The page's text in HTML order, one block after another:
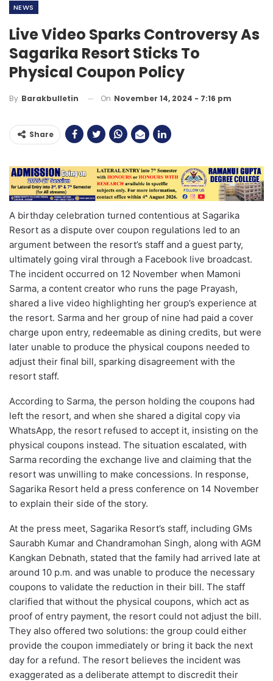
NEWS
Live Video Sparks Controversy As
Sagarika Resort Sticks To
Physical Coupon Policy
By Barakbulletin On November 14, 2024 - 7:16 pm
Share
A birthday celebration turned contentious at Sagarika
Resort as a dispute over coupon regulations led to an
argument between the resort’s staff and a guest party,
ultimately going viral through a Facebook live broadcast.
The incident occurred on 12 November when Mamoni
Sarma, a content creator who runs the page Prayash,
shared a live video highlighting her group’s experience at
the resort. Sarma and her group of nine had paid a cover
charge upon entry, redeemable as dining credits, but were
later unable to produce the physical coupons needed to
adjust their final bill, sparking disagreement with the
resort staff.
According to Sarma, the person holding the coupons had
left the resort, and when she shared a digital copy via
WhatsApp, the resort refused to accept it, insisting on the
physical coupons instead. The situation escalated, with
Sarma recording the exchange live and claiming that the
resort was unwilling to make concessions. In response,
Sagarika Resort held a press conference on 14 November
to explain their side of the story.
At the press meet, Sagarika Resort’s staff, including GMs
Saurabh Kumar and Chandramohan Singh, along with AGM
Kangkan Debnath, stated that the family had arrived late at
around 10 p.m. and was unable to produce the necessary
coupons to validate the reduction in their bill. The staff
clarified that without the physical coupons, which act as
proof of entry payment, the resort could not adjust the bill.
They also offered two solutions: the group could either
provide the coupon immediately or bring it back the next
day for a refund. The resort believes the incident was
exaggerated as a deliberate attempt to discredit their